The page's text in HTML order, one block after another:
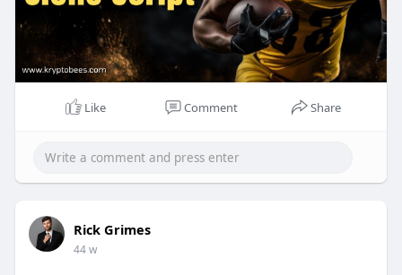
Like Comment Share
Rick Grimes
44 w